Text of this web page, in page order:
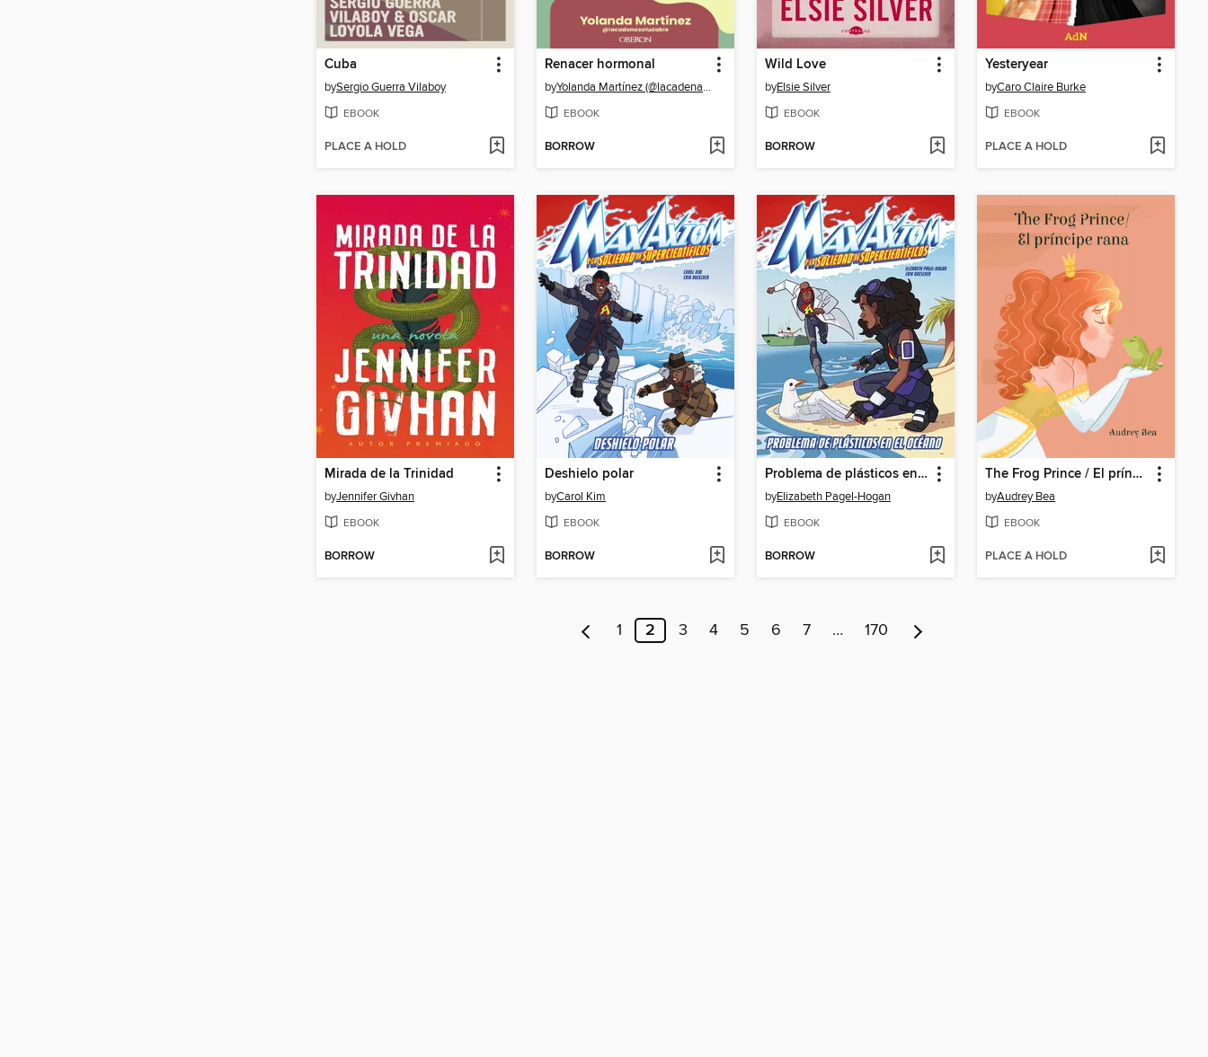
Cuba
bySergio Guerra Vilaboy
EBOOK
PLACE A HOLD
Renacer hormonal
by Yolanda Martínez (@lacadenasaludable)
EBOOK
BORROW
Wild Love
byElsie Silver
EBOOK
BORROW
Yesteryear
byCaro Claire Burke
EBOOK
PLACE A HOLD
Mirada de la Trinidad
byJennifer Givhan
EBOOK
BORROW
Deshielo polar
byCarol Kim
EBOOK
BORROW
Problema de plásticos en el océano
byElizabeth Pagel-Hogan
EBOOK
BORROW
The Frog Prince / El príncipe rana
byAudrey Bea
EBOOK
PLACE A HOLD
1 2 3 4 5 6 7 … 170